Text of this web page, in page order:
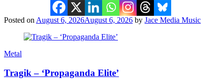
Posted on August 6, 2026August 6, 2026 by Jace Media Music
Metal
Tragik – ‘Propaganda Elite’